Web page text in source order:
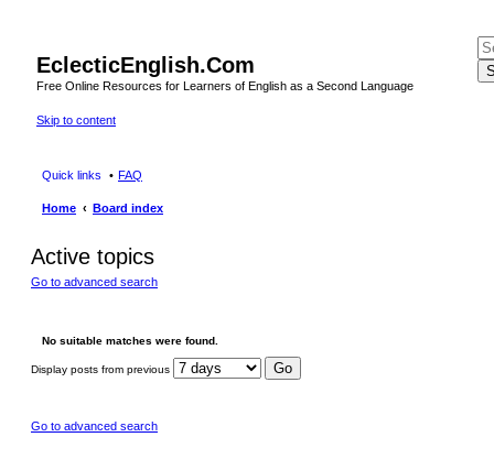
EclecticEnglish.Com
Free Online Resources for Learners of English as a Second Language
Skip to content
Quick links FAQ
Home Board index
Active topics
Go to advanced search
No suitable matches were found.
Display posts from previous
Go to advanced search